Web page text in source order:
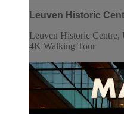
Leuven Historic
Leuven Historic
4K Walking Tour